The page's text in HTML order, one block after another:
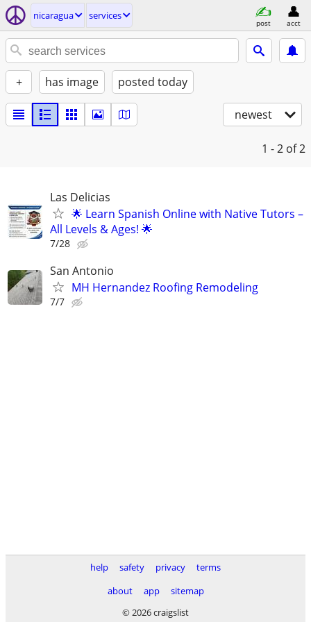
nicaragua services
post acct
+ has image posted today
newest
1 - 2 of 2
Las Delicias
🌟 Learn Spanish Online with Native Tutors –
All Levels & Ages! 🌟
7/28
San Antonio
MH Hernandez Roofing Remodeling
7/7
help safety privacy
terms
about
app
sitemap
© 2026 craigslist